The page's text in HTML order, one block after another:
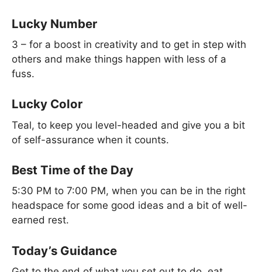
Lucky Number
3 – for a boost in creativity and to get in step with
others and make things happen with less of a
fuss.
Lucky Color
Teal, to keep you level-headed and give you a bit
of self-assurance when it counts.
Best Time of the Day
5:30 PM to 7:00 PM, when you can be in the right
headspace for some good ideas and a bit of well-
earned rest.
Today’s Guidance